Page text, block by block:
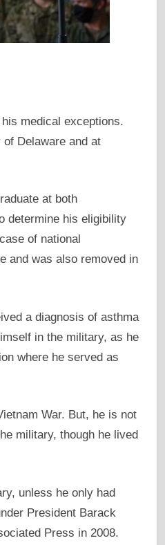
medical exceptions.
Delaware and at
at both
determine his eligibility
of national
and was also removed in
a diagnosis of asthma
in the military, as he
where he served as
War. But, he is not
military, though he lived
unless he only had
President Barack
Press in 2008.